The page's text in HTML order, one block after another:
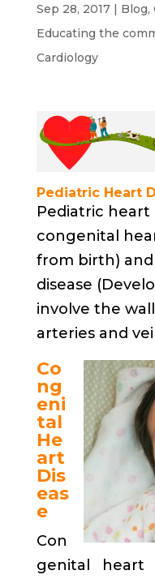
Sep 28, 2017| Blog,
Educating the
Cardiology
Pediatric Heart
Pediatric heart
congenital
from birth)
disease
involve the
arteries and
Co
ng
eni
tal
He
art
Dis
eas
e
Con
genital heart